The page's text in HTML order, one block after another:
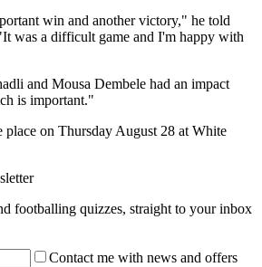
win and another victory," he told
was a difficult game and I'm happy with
and Mousa Dembele had an impact
is important."
place on Thursday August 28 at White
footballing quizzes, straight to your inbox
Contact me with news and offers